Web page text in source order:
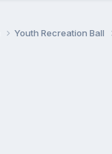
Youth Recreation Ball